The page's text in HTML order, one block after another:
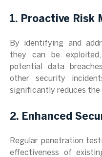
1. Proactive Risk
By identifying and
they can be
potential data
other security
significantly reduces
2. Enhanced
Regular penetration
effectiveness of